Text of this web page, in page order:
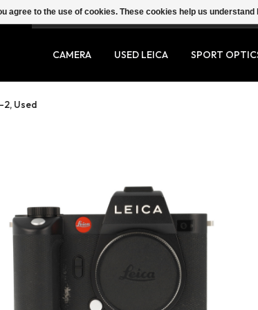
SERVICE CONTACT
CAMERA USED LEICA SPORT
2, Used
agree to the use of cookies. These cookies help us